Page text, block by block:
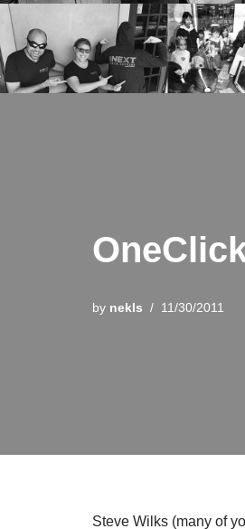
by nekls 11/30/2011
Steve Wilks (many of